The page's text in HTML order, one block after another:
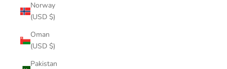
Norway
(USD $)
Oman
(USD $)
Pakistan